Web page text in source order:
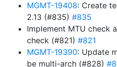
MGMT-19408: Create
2.13 (#835) #835
Implement MTU check
check (#821) #821
MGMT-19390: Update
be multi-arch (#828)